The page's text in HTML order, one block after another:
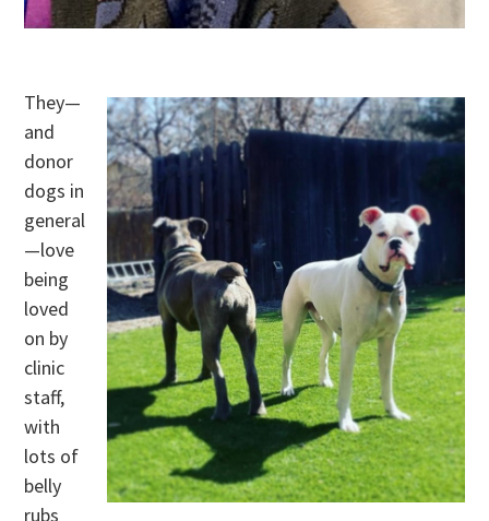
They—
and
donor
dogs in
general
—love
being
loved
on by
clinic
staff,
with
lots of
belly
rubs